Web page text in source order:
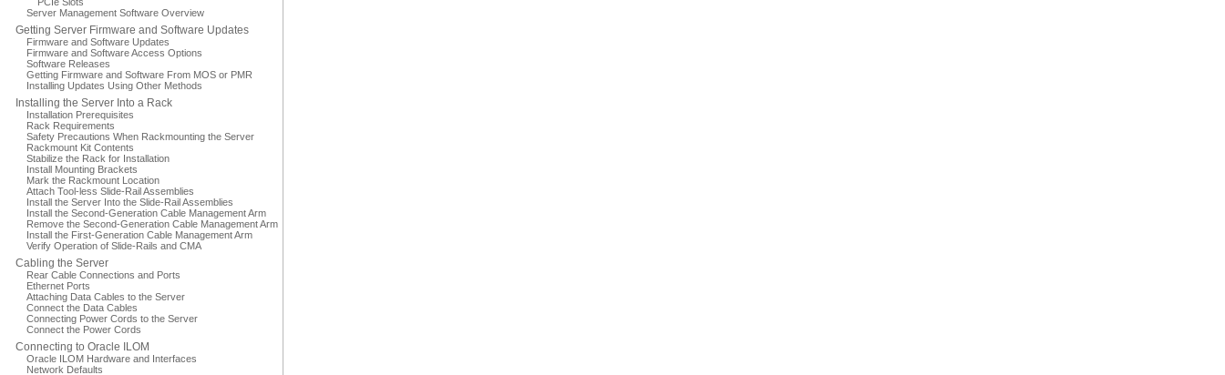
Server Management Software Overview
Getting Server Firmware and Software Updates
Firmware and Software Updates
Firmware and Software Access Options
Software Releases
Getting Firmware and Software From MOS or PMR
Installing Updates Using Other Methods
Installing the Server Into a Rack
Installation Prerequisites
Rack Requirements
Safety Precautions When Rackmounting the Server
Rackmount Kit Contents
Stabilize the Rack for Installation
Install Mounting Brackets
Mark the Rackmount Location
Attach Tool-less Slide-Rail Assemblies
Install the Server Into the Slide-Rail Assemblies
Install the Second-Generation Cable Management Arm
Remove the Second-Generation Cable Management Arm
Install the First-Generation Cable Management Arm
Verify Operation of Slide-Rails and CMA
Cabling the Server
Rear Cable Connections and Ports
Ethernet Ports
Attaching Data Cables to the Server
Connect the Data Cables
Connecting Power Cords to the Server
Connect the Power Cords
Connecting to Oracle ILOM
Oracle ILOM Hardware and Interfaces
Network Defaults